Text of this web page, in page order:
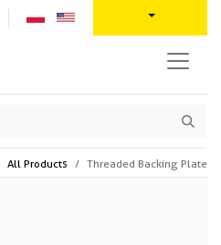
All Products Threaded Backing Plate